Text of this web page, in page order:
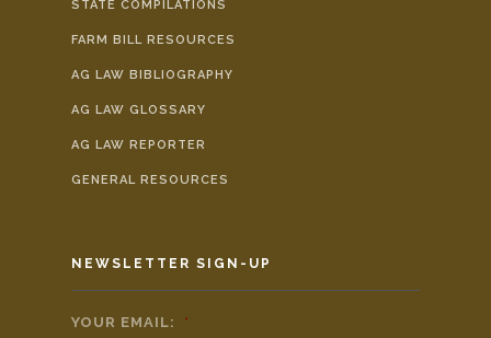
STATE COMPILATIONS
FARM BILL RESOURCES
AG LAW BIBLIOGRAPHY
AG LAW GLOSSARY
AG LAW REPORTER
GENERAL RESOURCES
NEWSLETTER SIGN-UP
YOUR EMAIL: *